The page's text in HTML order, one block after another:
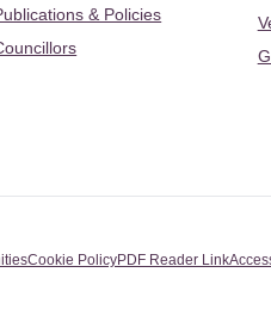
& Policies
Cookie PolicyPDF Reader Link